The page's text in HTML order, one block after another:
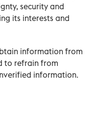
security and
its interests and
information from
to refrain from
information.